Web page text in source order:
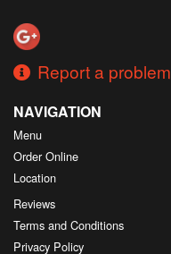
Report a problem
NAVIGATION
Menu
Order Online
Location
Reviews
Terms and Conditions
Privacy Policy